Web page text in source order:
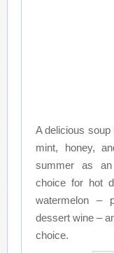
A delicious
mint, honey,
summer as an
choice for hot
watermelon –
dessert wine –
choice.